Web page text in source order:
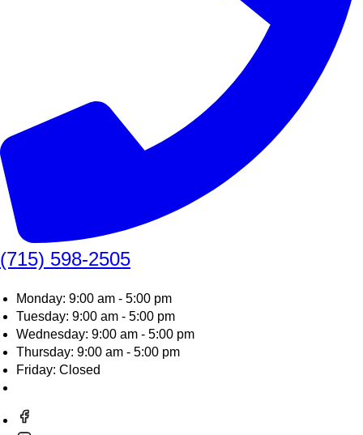
(715) 598-2505
Monday: 9:00 am - 5:00 pm
Tuesday: 9:00 am - 5:00 pm
Wednesday: 9:00 am - 5:00 pm
Thursday: 9:00 am - 5:00 pm
Friday: Closed